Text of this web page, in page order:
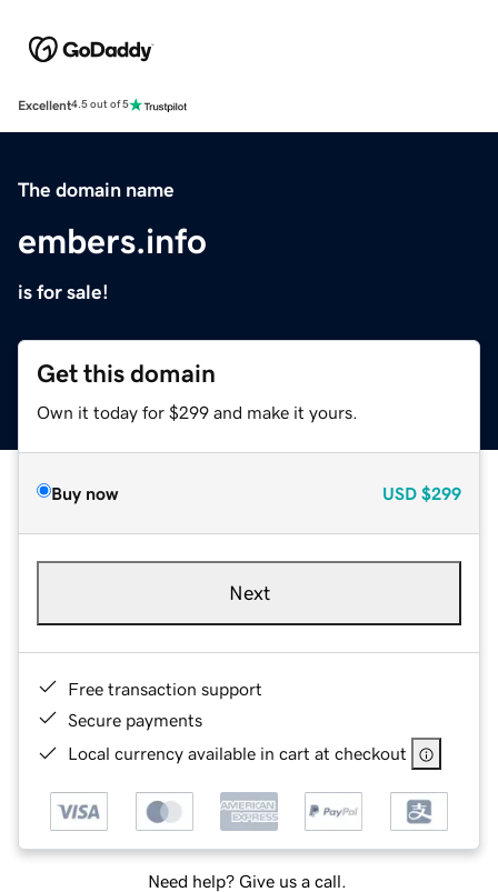
Excellent4.5 out of 5
The domain name
embers.info
is for sale!
Get this domain
Own it today for $299 and make it yours.
Buy now USD $299
Next
Free transaction support
Secure payments
Local currency available in cart at checkout
Need help? Give us a call.